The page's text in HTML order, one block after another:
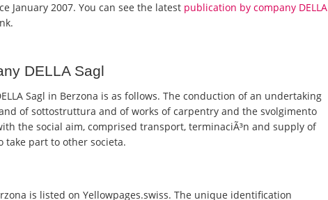
January 2007. You can see the latest publication by company DELLA
DELLA Sagl
Sagl in Berzona is as follows. The conduction of an undertaking
of sottostruttura and of works of carpentry and the svolgimento
the social aim, comprised transport, terminaciÃ³n and supply of
take part to other societa.
is listed on Yellowpages.swiss. The unique identification